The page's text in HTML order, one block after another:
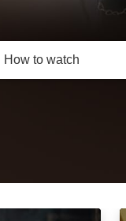
How to watch